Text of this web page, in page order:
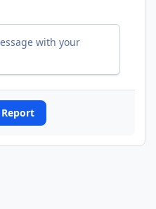
with your